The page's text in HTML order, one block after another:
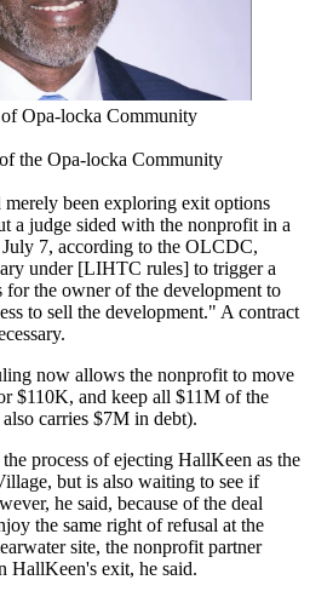
Opa-locka Community
the Opa-locka Community
been exploring exit options
a judge sided with the nonprofit in a
7, according to the OLCDC,
under [LIHTC rules] to trigger a
the owner of the development to
to sell the development." A contract
now allows the nonprofit to move
$110K, and keep all $11M of the
carries $7M in debt).
process of ejecting HallKeen as the
but is also waiting to see if
he said, because of the deal
the same right of refusal at the
site, the nonprofit partner
HallKeen's exit, he said.